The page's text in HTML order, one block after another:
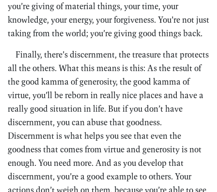
you’re giving of material things, your time, your
knowledge, your energy, your forgiveness. You’re not just
taking from the world; you’re giving good things back.
Finally, there’s discernment, the treasure that protects
all the others. What this means is this: As the result of
the good kamma of generosity, the good kamma of
virtue, you’ll be reborn in really nice places and have a
really good situation in life. But if you don’t have
discernment, you can abuse that goodness.
Discernment is what helps you see that even the
goodness that comes from virtue and generosity is not
enough. You need more. And as you develop that
discernment, you’re a good example to others. Your
actions don’t weigh on them, because you’re able to see